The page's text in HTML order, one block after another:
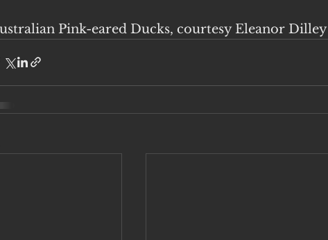
Pink-eared Ducks, courtesy Eleanor Dilley